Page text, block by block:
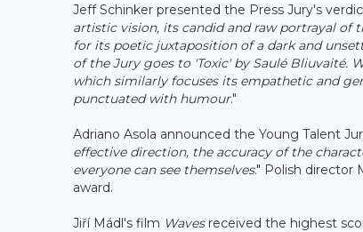
Jeff Schinker presented the Press Jury's
artistic vision, its candid and raw portrayal of
for its poetic juxtaposition of a dark and
of the Jury goes to 'Toxic' by Saulé Bliuvaité.
which similarly focuses its empathetic and
punctuated with humour."
Adriano Asola announced the Young Talent
effective direction, the accuracy of the
everyone can see themselves." Polish director
award.
Jiří Mádl's film Wavesreceived the highest